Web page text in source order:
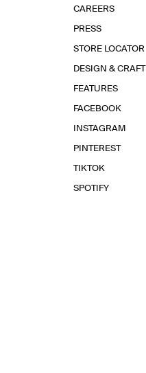
CAREERS
PRESS
STORE LOCATOR
DESIGN & CRAFT
FEATURES
FACEBOOK
INSTAGRAM
PINTEREST
TIKTOK
SPOTIFY